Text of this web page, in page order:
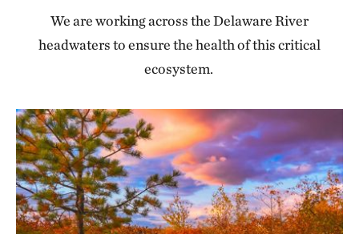
We are working across the Delaware River
headwaters to ensure the health of this critical
ecosystem.